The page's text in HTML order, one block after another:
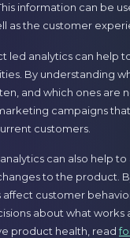
information can be
as the customer
led analytics can help
By understanding
and which ones are
campaigns
customers.
can also help to
to the product.
affect customer
about what works
product health, read